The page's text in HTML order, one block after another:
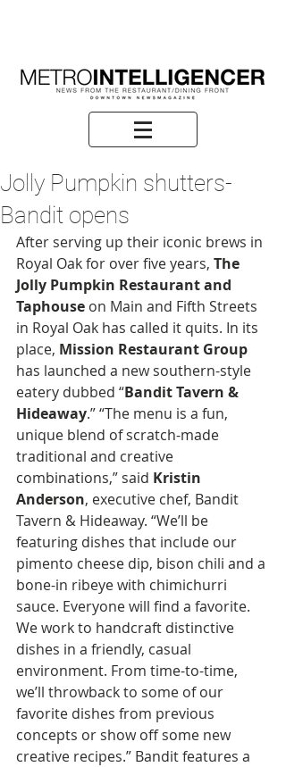
Jolly Pumpkin shutters-
Bandit opens
After serving up their iconic brews in
Royal Oak for over five years, The
Jolly Pumpkin Restaurant and
Taphouse on Main and Fifth Streets
in Royal Oak has called it quits. In its
place, Mission Restaurant Group
has launched a new southern-style
eatery dubbed “Bandit Tavern &
Hideaway.” “The menu is a fun,
unique blend of scratch-made
traditional and creative
combinations,” said Kristin
Anderson, executive chef, Bandit
Tavern & Hideaway. “We’ll be
featuring dishes that include our
pimento cheese dip, bison chili and a
bone-in ribeye with chimichurri
sauce. Everyone will find a favorite.
We work to handcraft distinctive
dishes in a friendly, casual
environment. From time-to-time,
we’ll throwback to some of our
favorite dishes from previous
concepts or show off some new
creative recipes.” Bandit features a